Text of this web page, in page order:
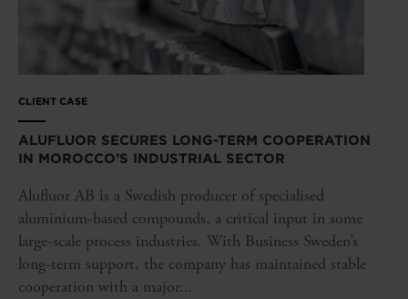
CLIENT CASE
ALUFLUOR SECURES LONG-TERM COOPERATION
IN MOROCCO’S INDUSTRIAL SECTOR
Alufluor AB is a Swedish producer of specialised
aluminium-based compounds, a critical input in some
large-scale process industries. With Business Sweden’s
long-term support, the company has maintained stable
cooperation with a major...